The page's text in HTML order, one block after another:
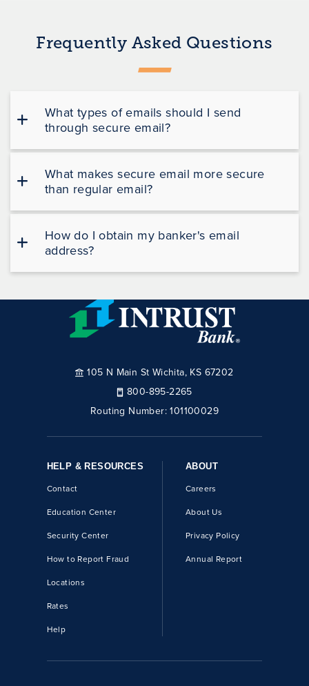
Frequently Asked Questions
What types of emails should I send
through secure email?
What makes secure email more secure
than regular email?
How do I obtain my banker's email
address?
105 N Main St Wichita, KS 67202
800-895-2265
Routing Number:101100029
HELP & RESOURCES
Contact
Education Center
Security Center
How to Report Fraud
Locations
Rates
Help
ABOUT
Careers
About Us
Privacy Policy
Annual Report